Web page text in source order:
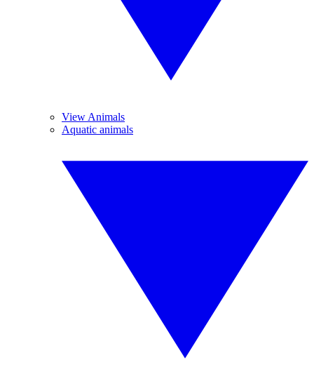
View Animals
Aquatic animals